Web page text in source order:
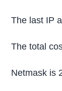
The last IP
The total
Netmask is